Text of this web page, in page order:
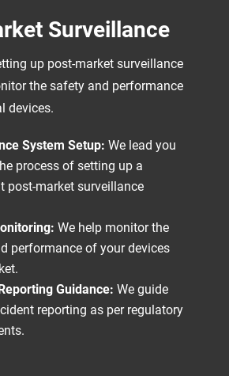
Surveillance
up post-market surveillance
the safety and performance
devices.
System Setup: We lead you
process of setting up a
post-market surveillance
We help monitor the
performance of your devices
Guidance: We guide
reporting as per regulatory